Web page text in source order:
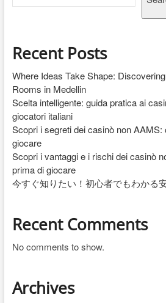
Recent Posts
Where Ideas Take Shape:
Rooms in Medellin
Scelta intelligente: guida pratica ai
giocatori italiani
Scopri i segreti dei casinò non
giocare
Scopri i vantaggi e i rischi dei casinò
prima di giocare
今すぐ知りたい！初心者でもわかる
Recent Comments
No comments to show.
Archives